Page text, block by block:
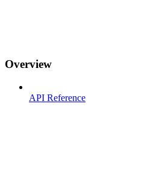
Overview
API Reference